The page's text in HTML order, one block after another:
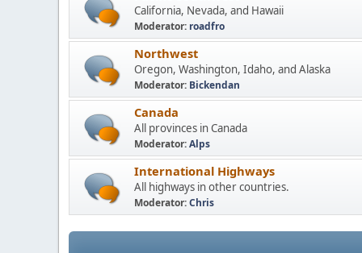
California, Nevada, and Hawaii
Moderator: roadfro
Northwest
Oregon, Washington, Idaho, and Alaska
Moderator: Bickendan
Canada
All provinces in Canada
Moderator:Alps
International Highways
All highways in other countries.
Moderator:Chris